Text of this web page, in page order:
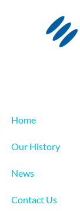
Home
Our History
News
Contact Us